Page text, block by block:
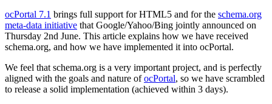
ocPortal 7.1 brings full support for HTML5 and for the schema.org
meta-data initiative that Google/Yahoo/Bing jointly announced on
Thursday 2nd June. This article explains how we have received
schema.org, and how we have implemented it into ocPortal.
We feel that schema.org is a very important project, and is perfectly
aligned with the goals and nature ofocPortal, so we have scrambled
to release a solid implementation (achieved within 3 days).